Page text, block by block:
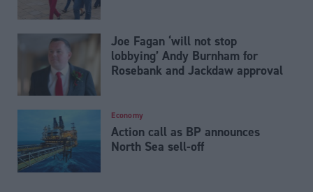
Joe Fagan ‘will not stop
lobbying’ Andy Burnham for
Rosebank and Jackdaw approval
Economy
Action call as BP announces
North Sea sell-off